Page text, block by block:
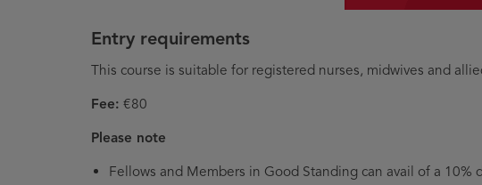
Entry requirements
This course is suitable for registered nurses, midwives and
Fee: €80
Please note
Fellows and Members in Good Standing can avail of a 10%